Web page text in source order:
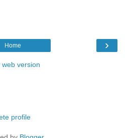
›
Home
web version
profile